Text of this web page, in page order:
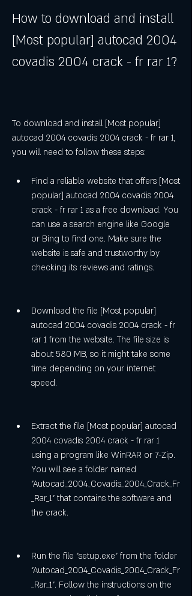
How to download and install
[Most popular] autocad 2004
covadis 2004 crack - fr rar 1?
To download and install [Most popular]
autocad 2004 covadis 2004 crack - fr rar 1,
you will need to follow these steps:
Find a reliable website that offers [Most
popular] autocad 2004 covadis 2004
crack - fr rar 1 as a free download. You
can use a search engine like Google
or Bing to find one. Make sure the
website is safe and trustworthy by
checking its reviews and ratings.
Download the file [Most popular]
autocad 2004 covadis 2004 crack - fr
rar 1 from the website. The file size is
about 580 MB, so it might take some
time depending on your internet
speed.
Extract the file [Most popular] autocad
2004 covadis 2004 crack - fr rar 1
using a program like WinRAR or 7-Zip.
You will see a folder named
"Autocad_2004_Covadis_2004_Crack_Fr
_Rar_1" that contains the software and
the crack.
Run the file "setup.exe" from the folder
"Autocad_2004_Covadis_2004_Crack_Fr
_Rar_1". Follow the instructions on the